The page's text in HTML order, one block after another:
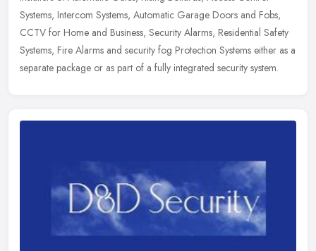
Systems, Intercom Systems, Automatic Garage Doors and Fobs,
CCTV for Home and Business, Security Alarms, Residential Safety
Systems, Fire Alarms and security fog Protection Systems either as a
separate package or as part of a fully integrated security system.